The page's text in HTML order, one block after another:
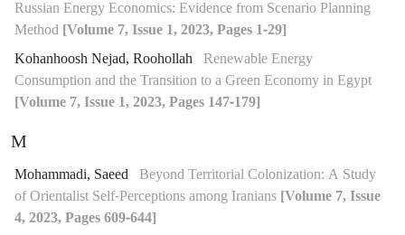
Russian Energy Economics: Evidence from Scenario Planning
Method [Volume 7, Issue 1, 2023, Pages 1-29]
Kohanhoosh Nejad, Roohollah Renewable Energy
Consumption and the Transition to a Green Economy in Egypt
[Volume 7, Issue 1, 2023, Pages 147-179]
M
Mohammadi, Saeed Beyond Territorial Colonization: A Study
of Orientalist Self-Perceptions among Iranians [Volume 7, Issue
4, 2023, Pages 609-644]